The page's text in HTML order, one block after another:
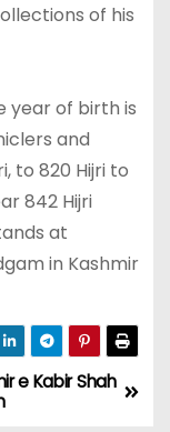
of his
year of birth is
and
to 820 Hijri to
842 Hijri
at
in Kashmir
e Kabir Shah